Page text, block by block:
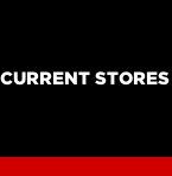
CURRENT STORES